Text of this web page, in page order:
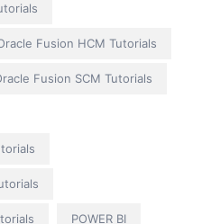
Fusion HCM Tutorials
Fusion SCM Tutorials
POWER BI